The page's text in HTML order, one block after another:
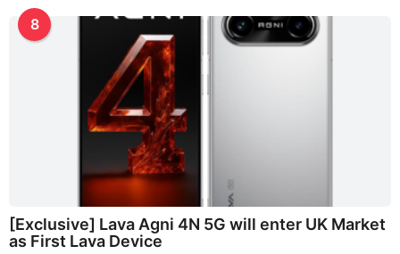
8
[Exclusive] Lava Agni 4N 5G will enter UK Market
as First Lava Device